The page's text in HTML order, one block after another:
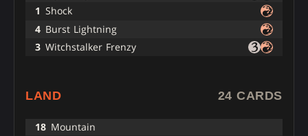
1 Shock
4 Burst Lightning
3 Witchstalker Frenzy
LAND 24 CARDS
18 Mountain